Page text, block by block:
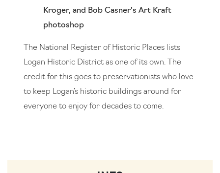
Kroger, and Bob Casner’s Art Kraft
photoshop
The National Register of Historic Places lists
Logan Historic District as one of its own. The
credit for this goes to preservationists who love
to keep Logan’s historic buildings around for
everyone to enjoy for decades to come.